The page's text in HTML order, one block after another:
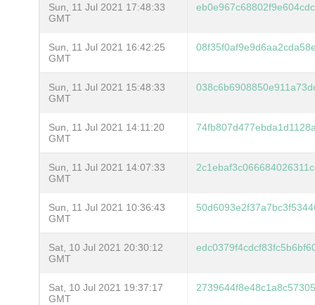
Sun, 11 Jul 2021 17:48:33
GMT
Sun, 11 Jul 2021 16:42:25
GMT
Sun, 11 Jul 2021 15:48:33
GMT
Sun, 11 Jul 2021 14:11:20
GMT
Sun, 11 Jul 2021 14:07:33
GMT
Sun, 11 Jul 2021 10:36:43
GMT
Sat, 10 Jul 2021 20:30:12
GMT
Sat, 10 Jul 2021 19:37:17
GMT